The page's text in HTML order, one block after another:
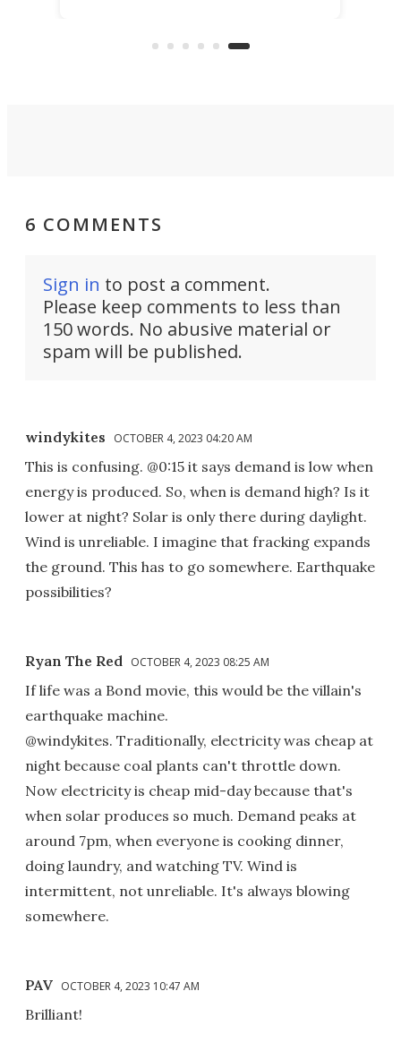
years, and are now exploring their
6 COMMENTS
Sign in to post a comment.
Please keep comments to less than
150 words. No abusive material or
spam will be published.
windykites OCTOBER 4, 2023 04:20 AM
This is confusing. @0:15 it says demand is low when
energy is produced. So, when is demand high? Is it
lower at night? Solar is only there during daylight.
Wind is unreliable. I imagine that fracking expands
the ground. This has to go somewhere. Earthquake
possibilities?
Ryan The Red OCTOBER 4, 2023 08:25 AM
If life was a Bond movie, this would be the villain's
earthquake machine.
@windykites. Traditionally, electricity was cheap at
night because coal plants can't throttle down.
Now electricity is cheap mid-day because that's
when solar produces so much. Demand peaks at
around 7pm, when everyone is cooking dinner,
doing laundry, and watching TV. Wind is
intermittent, not unreliable. It's always blowing
somewhere.
PAV OCTOBER 4, 2023 10:47 AM
Brilliant!